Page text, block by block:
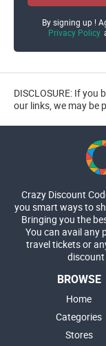
By signing up !
Privacy Policy
DISCLOSURE: If
our links, we may be
Crazy Discount
you smart ways to
Bringing you the
You can avail any
travel tickets or
discount
BROWSE
Home
Categories
Stores